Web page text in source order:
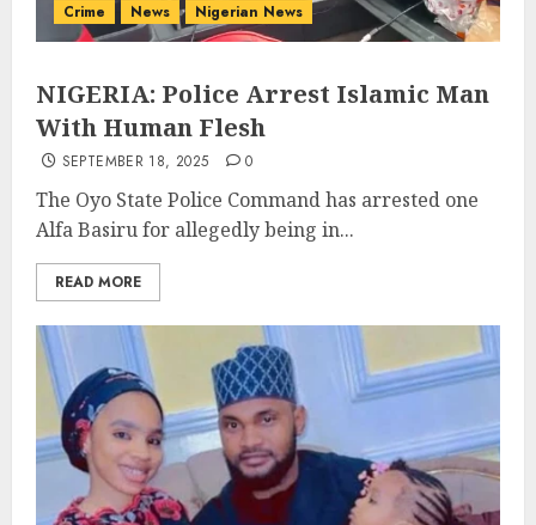
Crime News Nigerian News
NIGERIA: Police Arrest Islamic Man
With Human Flesh
SEPTEMBER 18, 2025 0
The Oyo State Police Command has arrested one
Alfa Basiru for allegedly being in...
READ MORE